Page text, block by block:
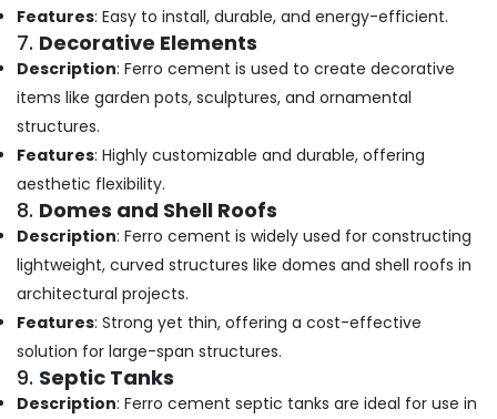
Bedroom
Wardrobe
Works
in
Koyilandy
Ferro
Cement
Slab
in
Kozhikode
Ferro
Cement
Crockery
Shelf
in
Balussery
Features: Easy to install, durable, and energy-efficient.
7. Decorative Elements
Description: Ferro cement is used to create decorative
items like garden pots, sculptures, and ornamental
structures.
Features: Highly customizable and durable, offering
aesthetic flexibility.
8. Domes and Shell Roofs
Description: Ferro cement is widely used for constructing
lightweight, curved structures like domes and shell roofs in
architectural projects.
Features: Strong yet thin, offering a cost-effective
solution for large-span structures.
9. Septic Tanks
Description: Ferro cement septic tanks are ideal for use in